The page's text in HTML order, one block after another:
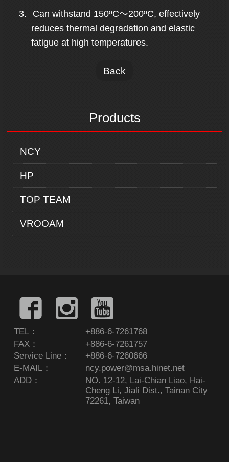
Products
NCY
HP
TOP TEAM
VROOAM
3.
Can withstand 150ºC～200ºC, effectively
reduces thermal degradation and elastic
fatigue at high temperatures.
Back
TEL：
+886-6-7261768
FAX：
+886-6-7261757
Service Line：
+886-6-7260666
E-MAIL：
ncy.power@msa.hinet.net
ADD：
NO. 12-12, Lai-Chian Liao, Hai-
Cheng Li, Jiali Dist., Tainan City
72261, Taiwan